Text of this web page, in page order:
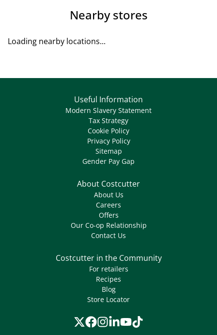
Nearby stores
Loading nearby locations...
Useful Information
Modern Slavery Statement
Tax Strategy
Cookie Policy
Privacy Policy
Sitemap
Gender Pay Gap
About Costcutter
About Us
Careers
Offers
Our Co-op Relationship
Contact Us
Costcutter in the Community
For retailers
Recipes
Blog
Store Locator